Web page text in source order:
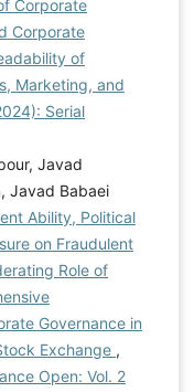
Corporate
Corporate
of
Marketing, and
Serial
Javad
Javad Babaei
Ability, Political
on Fraudulent
Role of
Governance in
Exchange ,
Open: Vol. 2